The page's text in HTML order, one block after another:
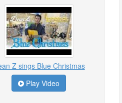
Z sings Blue Christmas
Play Video